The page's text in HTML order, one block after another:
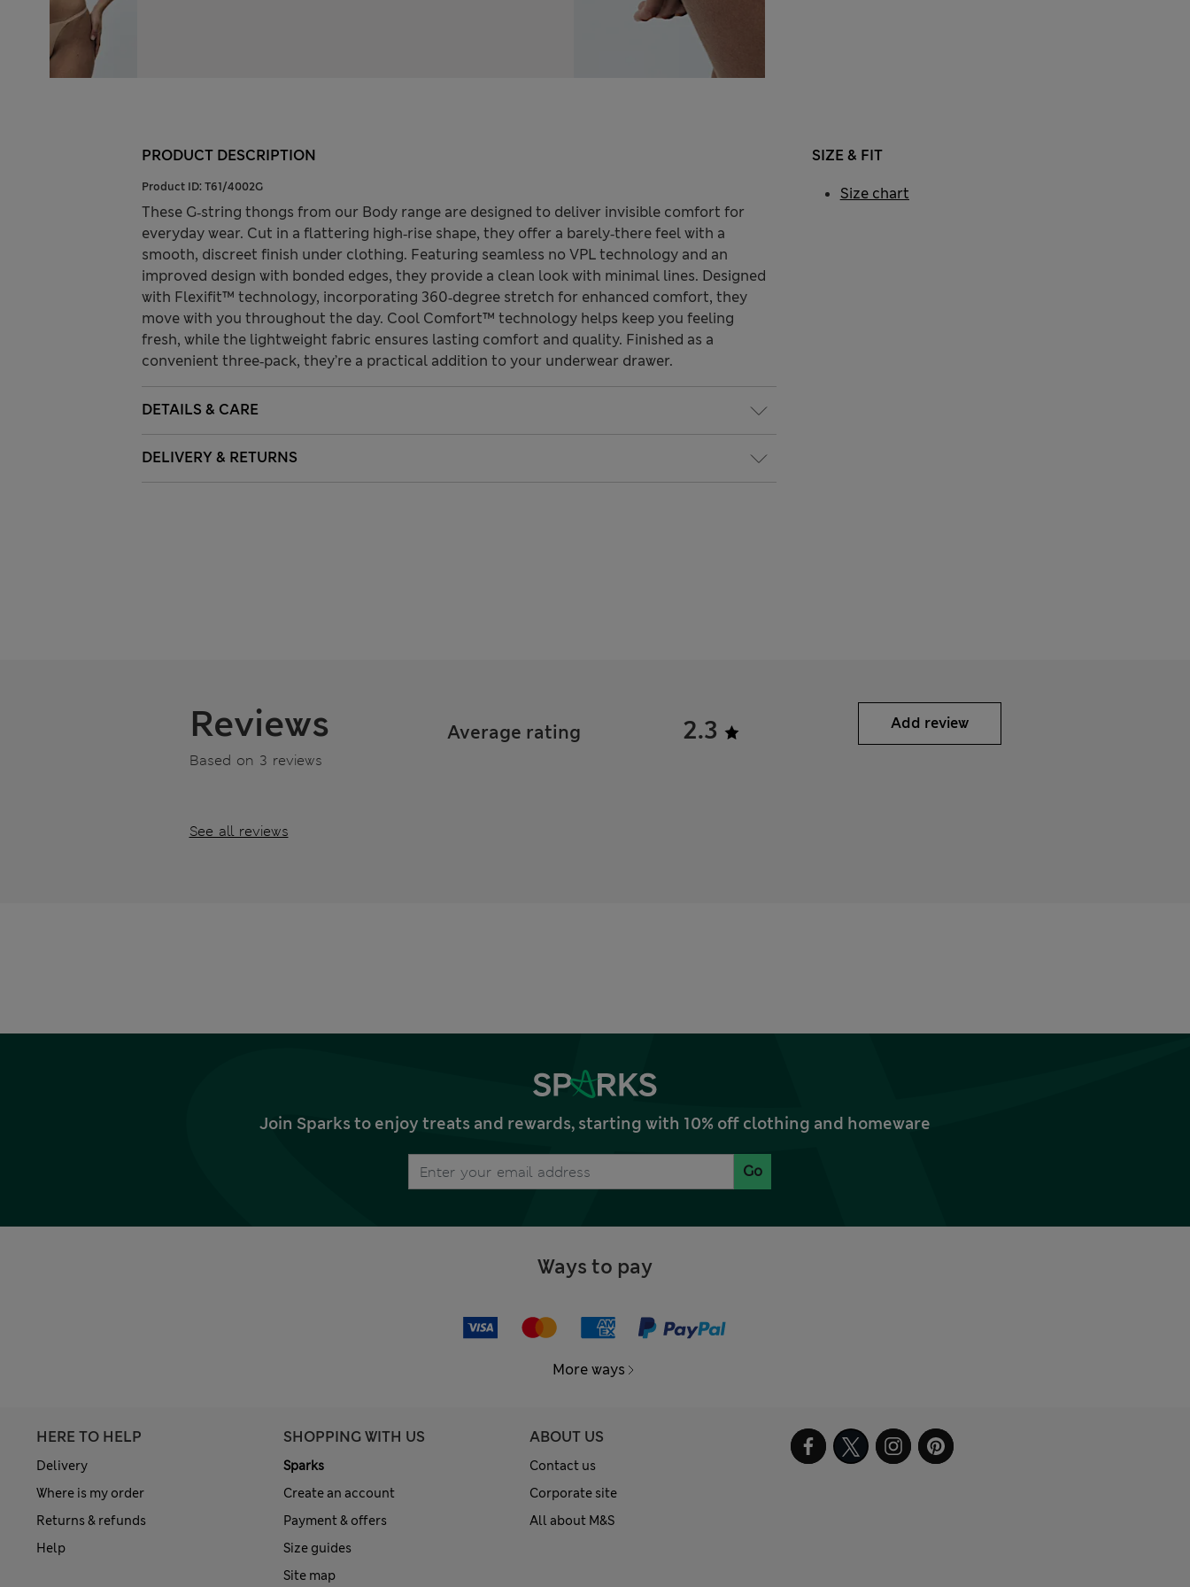
PRODUCT DESCRIPTION
Product ID: T61/4002G
These G‑string thongs from our Body range are designed to deliver invisible comfort for
everyday wear. Cut in a flattering high‑rise shape, they offer a barely‑there feel with a
smooth, discreet finish under clothing. Featuring seamless no VPL technology and an
improved design with bonded edges, they provide a clean look with minimal lines. Designed
with Flexifit™ technology, incorporating 360‑degree stretch for enhanced comfort, they
move with you throughout the day. Cool Comfort™ technology helps keep you feeling
fresh, while the lightweight fabric ensures lasting comfort and quality. Finished as a
convenient three‑pack, they’re a practical addition to your underwear drawer.
DETAILS & CARE
DELIVERY & RETURNS
SIZE & FIT
Size chart
Reviews
Based on 3 reviews
See all reviews
Average rating 2.3 Add review
Join Sparks to enjoy treats and rewards, starting with 10% off clothing and homeware
Go
Ways to pay
More ways
HERE TO HELP
Delivery
Where is my order
Returns & refunds
Help
SHOPPING WITH US
Sparks
Create an account
Payment & offers
Size guides
Site map
ABOUT US
Contact us
Corporate site
All about M&S